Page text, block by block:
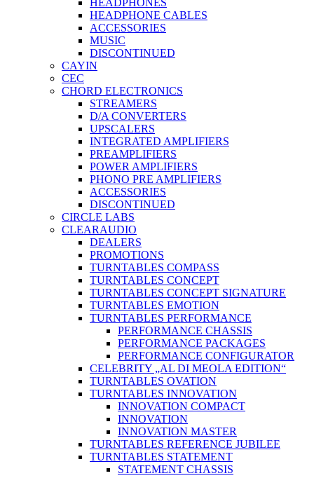
HEADPHONES
HEADPHONE CABLES
ACCESSORIES
MUSIC
DISCONTINUED
CAYIN
CEC
CHORD ELECTRONICS
STREAMERS
D/A CONVERTERS
UPSCALERS
INTEGRATED AMPLIFIERS
PREAMPLIFIERS
POWER AMPLIFIERS
PHONO PRE AMPLIFIERS
ACCESSORIES
DISCONTINUED
CIRCLE LABS
CLEARAUDIO
DEALERS
PROMOTIONS
TURNTABLES COMPASS
TURNTABLES CONCEPT
TURNTABLES CONCEPT SIGNATURE
TURNTABLES EMOTION
TURNTABLES PERFORMANCE
PERFORMANCE CHASSIS
PERFORMANCE PACKAGES
PERFORMANCE CONFIGURATOR
CELEBRITY „AL DI MEOLA EDITION“
TURNTABLES OVATION
TURNTABLES INNOVATION
INNOVATION COMPACT
INNOVATION
INNOVATION MASTER
TURNTABLES REFERENCE JUBILEE
TURNTABLES STATEMENT
STATEMENT CHASSIS